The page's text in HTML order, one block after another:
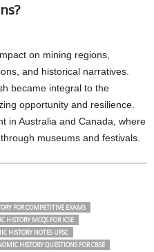
on mining regions,
and historical narratives.
became integral to the
opportunity and resilience.
in Australia and Canada, where
museums and festivals.
FOR COMPETITIVE EXAMS
HISTORY MCQS FOR ICSE
HISTORY NOTES UPSC
HISTORY QUESTIONS FOR CBSE